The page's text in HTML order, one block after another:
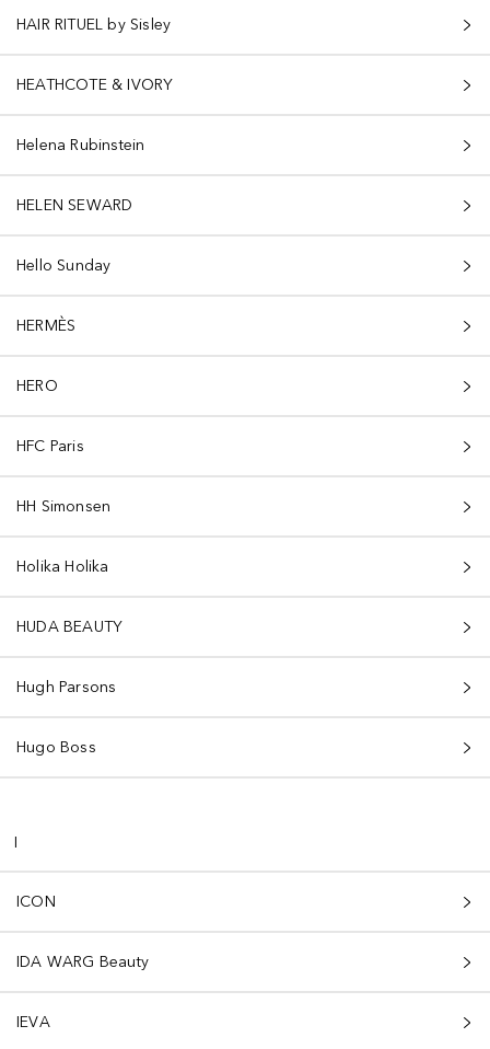
HAIR RITUEL by Sisley
HEATHCOTE & IVORY
Helena Rubinstein
HELEN SEWARD
Hello Sunday
HERMÈS
HERO
HFC Paris
HH Simonsen
Holika Holika
HUDA BEAUTY
Hugh Parsons
Hugo Boss
I
ICON
IDA WARG Beauty
IEVA